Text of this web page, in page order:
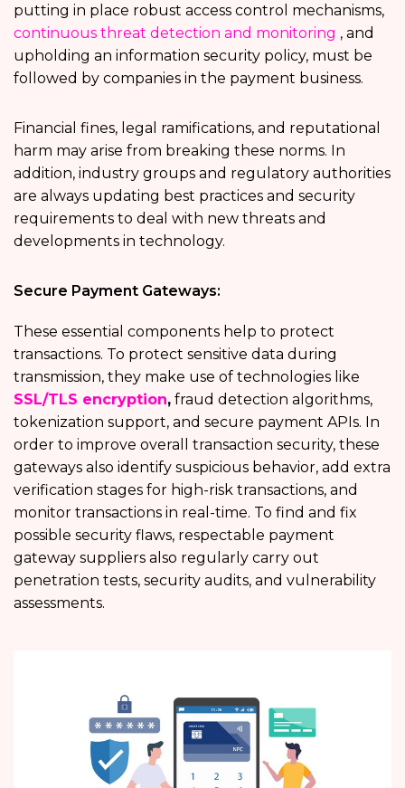
putting in place robust access control mechanisms,
continuous threat detection and monitoring , and
upholding an information security policy, must be
followed by companies in the payment business.
Financial fines, legal ramifications, and reputational
harm may arise from breaking these norms. In
addition, industry groups and regulatory authorities
are always updating best practices and security
requirements to deal with new threats and
developments in technology.
Secure Payment Gateways:
These essential components help to protect
transactions. To protect sensitive data during
transmission, they make use of technologies like
SSL/TLS encryption, fraud detection algorithms,
tokenization support, and secure payment APIs. In
order to improve overall transaction security, these
gateways also identify suspicious behavior, add extra
verification stages for high-risk transactions, and
monitor transactions in real-time. To find and fix
possible security flaws, respectable payment
gateway suppliers also regularly carry out
penetration tests, security audits, and vulnerability
assessments.